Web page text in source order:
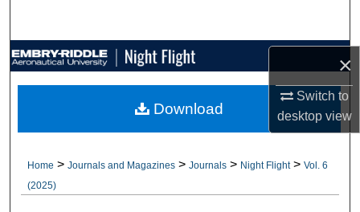
×
Switch to
desktopview
Browse Collections
My Account
About
Home > Journals and Magazines > Journals > Night Flight > Vol. 6
(2025)
Download